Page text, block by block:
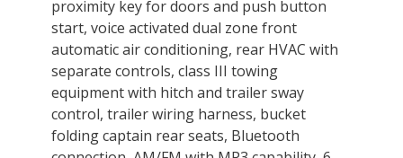
proximity key for doors and push button
start, voice activated dual zone front
automatic air conditioning, rear HVAC with
separate controls, class III towing
equipment with hitch and trailer sway
control, trailer wiring harness, bucket
folding captain rear seats, Bluetooth